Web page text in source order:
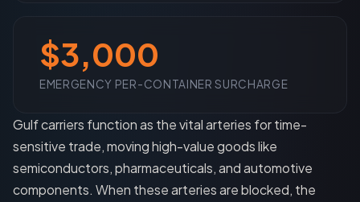
$3,000
EMERGENCY PER-CONTAINER SURCHARGE
Gulf carriers function as the vital arteries for time-
sensitive trade, moving high-value goods like
semiconductors, pharmaceuticals, and automotive
components. When these arteries are blocked, the